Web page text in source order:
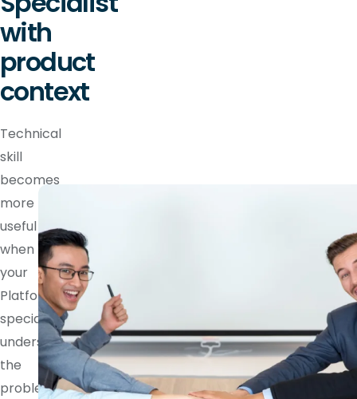
with
product
context
Technical
skill
becomes
more
useful
when
your
Platform
specialist
understands
the
problem,